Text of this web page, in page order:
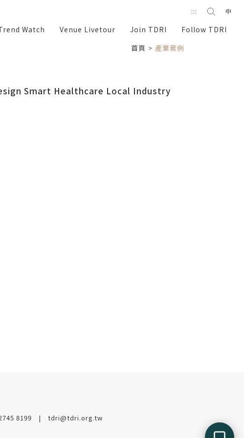
::: Search
search
中
Watch Venue Livetour Join TDRI
Follow TDRI
首頁
產業案例
Smart Healthcare Local Industry
8199 tdri@tdri.org.tw